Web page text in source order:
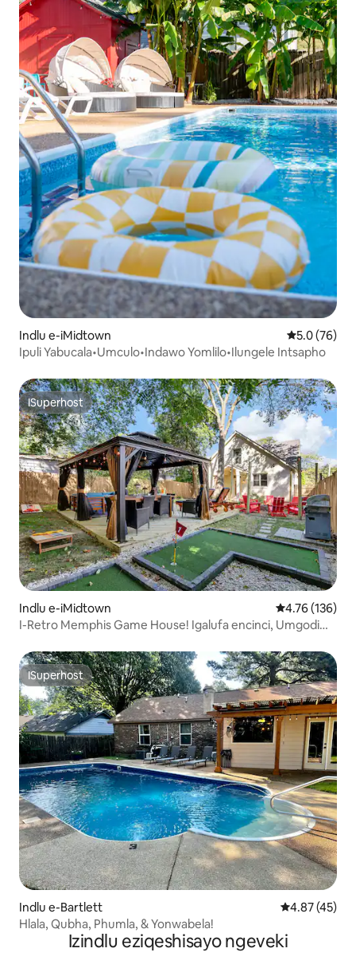
Indlu e-iMidtown 5.05.0 (76)
Ipuli Yabucala•Umculo•Indawo Yomlilo•Ilungele Intsapho
ISuperhost
ISuperhost
Indlu e-iMidtown 4.76
4.76 (136)
I-Retro Memphis Game House! Igalufa encinci, Umgodi
ISuperhost
ISuperhost
Indlu e-Bartlett 4.87
4.87 (45)
Hlala, Qubha, Phumla, & Yonwabela!
Izindlu eziqeshisayo ngeveki